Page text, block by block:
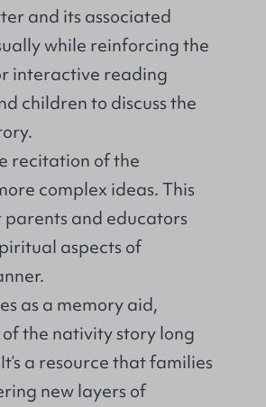
and its associated
while reinforcing the
interactive reading
children to discuss the
recitation of the
complex ideas. This
and educators
aspects of
as a memory aid,
the nativity story long
a resource that families
new layers of